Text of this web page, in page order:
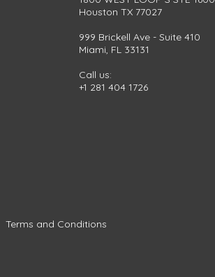
Houston TX 77027
999 Brickell Ave - Suite 410
Miami, FL 33131
Call us:
+1 281 404 1726
Terms and Conditions